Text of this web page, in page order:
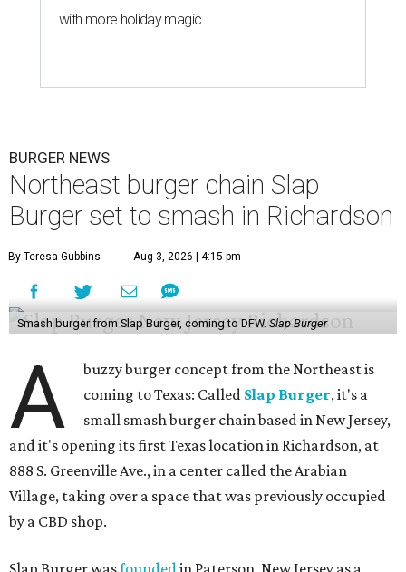
with more holiday magic
BURGER NEWS
Northeast burger chain Slap
Burger set to smash in Richardson
By Teresa Gubbins Aug 3, 2026 | 4:15 pm
Smash burger from Slap Burger, coming to DFW.Slap Burger
A
buzzy burger concept from the Northeast is
coming to Texas: Called Slap Burger, it's a
small smash burger chain based in New Jersey,
and it's opening its first Texas location in Richardson, at
888 S. Greenville Ave., in a center called the Arabian
Village, taking over a space that was previously occupied
by a CBD shop.
Slap Burger wasfounded in Paterson, New Jersey as a